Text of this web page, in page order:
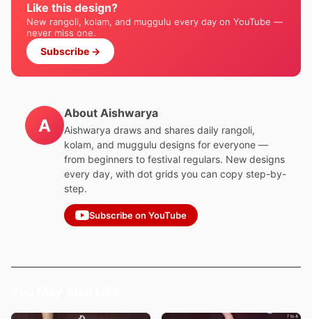
Like this design?
New rangoli, kolam, and muggulu every day on YouTube —
never miss one.
Subscribe →
A
About Aishwarya
Aishwarya draws and shares daily rangoli,
kolam, and muggulu designs for everyone —
from beginners to festival regulars. New designs
every day, with dot grids you can copy step-by-
step.
Subscribe on YouTube